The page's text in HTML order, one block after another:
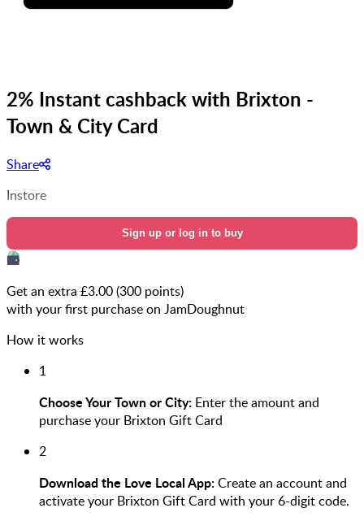
2% Instant cashback with Brixton -
Town & City Card
Share
Instore
Sign up or log in to buy
Get an extra £3.00(300 points)
with your first purchase on JamDoughnut
How it works
1
Choose Your Town or City: Enter the amount and
purchase your Brixton Gift Card
2
Download the Love Local App:Create an account and
activate your Brixton Gift Card with your 6-digit code.